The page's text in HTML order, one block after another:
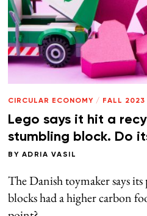
CIRCULAR ECONOMY / FALL 2023
Lego says it hit a
stumbling block. Do
BY ADRIA VASIL
The Danish toymaker says
blocks had a higher carbon